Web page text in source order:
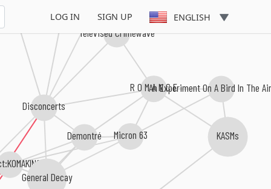
LOG IN SIGN UP ENGLISH
Disconcerts
General Decay
Micron 63 KASMs
Demontré
R O M A N C E
Televised Crimewave
An Experiment On A Bird In The
The Neat